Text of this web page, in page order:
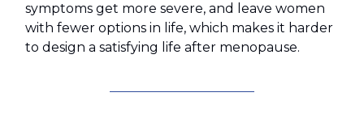
symptoms get more severe, and leave women
with fewer options in life, which makes it harder
to design a satisfying life after menopause.